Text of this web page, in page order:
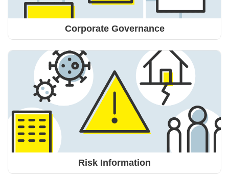
Corporate Governance
Risk Information